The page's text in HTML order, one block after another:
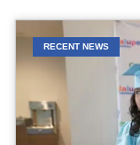
RECENT NEWS